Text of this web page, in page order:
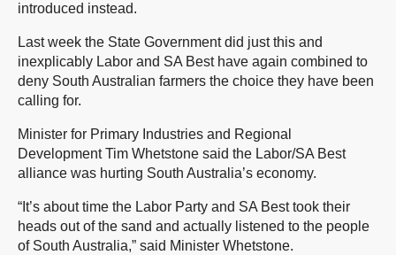
introduced instead.
Last week the State Government did just this and
inexplicably Labor and SA Best have again combined to
deny South Australian farmers the choice they have been
calling for.
Minister for Primary Industries and Regional
Development Tim Whetstone said the Labor/SA Best
alliance was hurting South Australia’s economy.
“It’s about time the Labor Party and SA Best took their
heads out of the sand and actually listened to the people
of South Australia,” said Minister Whetstone.